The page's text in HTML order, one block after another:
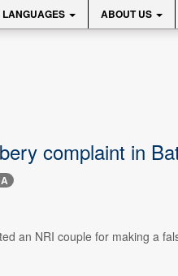
LANGUAGES ABOUT US
complaint in
an NRI couple for making a